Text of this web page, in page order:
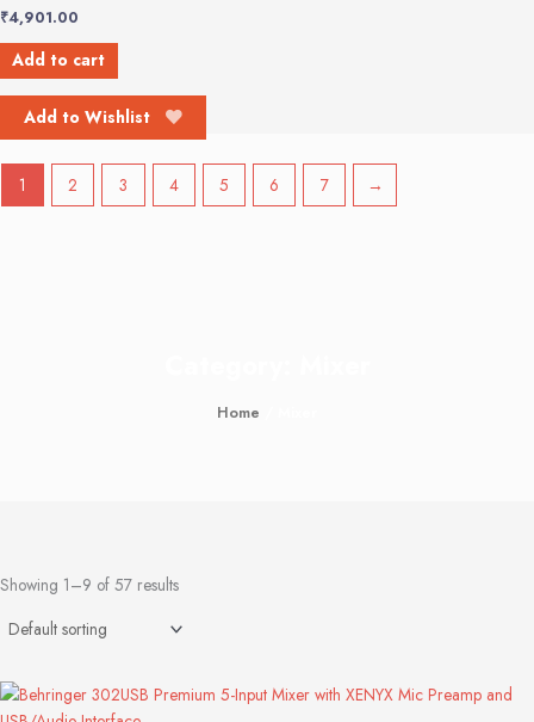
₹4,901.00
Add to cart
Add to Wishlist
1 2 3 4 5 6 7 →
Home
Showing 1–9 of 57 results